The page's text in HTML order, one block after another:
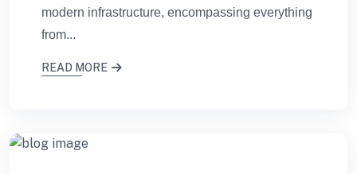
modern infrastructure, encompassing everything
from...
READ MORE